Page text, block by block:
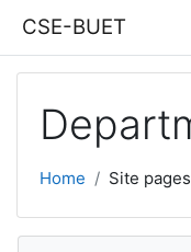
CSE-BUET
Home Site pages